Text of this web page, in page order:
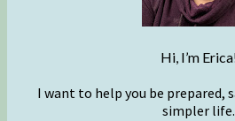
Hi, I’m
I want to help you be prepared,
simpler life.